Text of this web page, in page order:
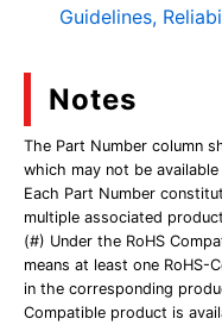
Guidelines,
Notes
The Part Number column
which may not be
Each Part Number
multiple associated
(#) Under the RoHS
means at least one RoHS-
in the corresponding
Compatible product is